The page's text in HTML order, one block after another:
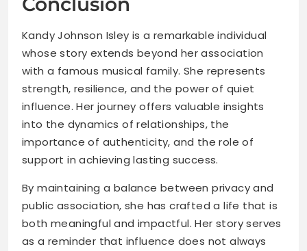
Kandy Johnson Isley is a remarkable individual
whose story extends beyond her association
with a famous musical family. She represents
strength, resilience, and the power of quiet
influence. Her journey offers valuable insights
into the dynamics of relationships, the
importance of authenticity, and the role of
support in achieving lasting success.
By maintaining a balance between privacy and
public association, she has crafted a life that is
both meaningful and impactful. Her story serves
as a reminder that influence does not always